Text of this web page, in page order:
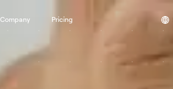
Company Pricing